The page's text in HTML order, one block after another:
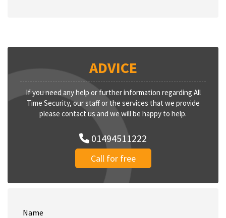
ADVICE
If you need any help or further information regarding All
Time Security, our staff or the services that we provide
please contact us and we will be happy to help.
01494511222
Call for free
Name